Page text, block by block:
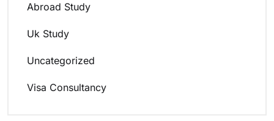
Abroad Study
Uk Study
Uncategorized
Visa Consultancy